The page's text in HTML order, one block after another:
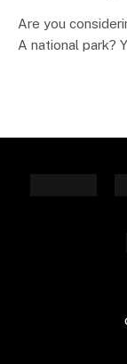
Are you
A national park?